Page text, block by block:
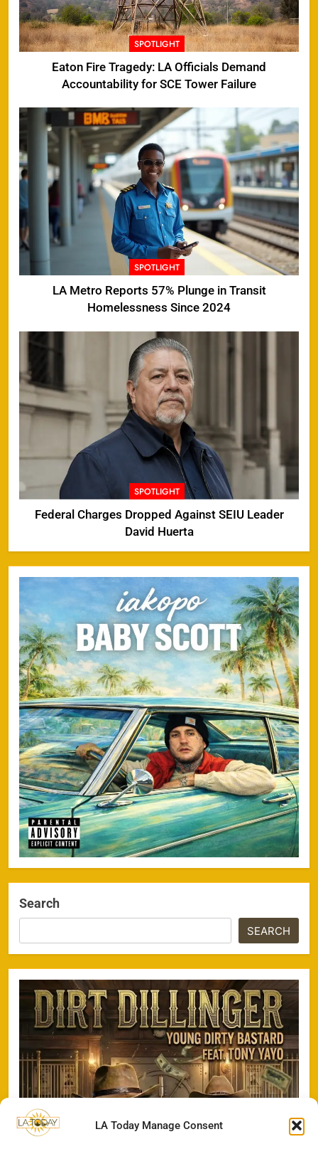
LA Today Manage Consent
SPOTLIGHT
Eaton Fire Tragedy: LA Officials Demand
Accountability for SCE Tower Failure
SPOTLIGHT
LA Metro Reports 57% Plunge in Transit
Homelessness Since 2024
SPOTLIGHT
Federal Charges Dropped Against SEIU Leader
David Huerta
Search
SEARCH